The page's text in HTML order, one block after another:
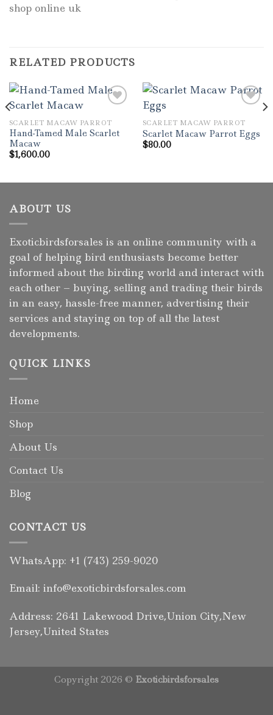
shop online uk
RELATED PRODUCTS
Add to wishlist
SCARLET MACAW PARROT
Hand-Tamed Male Scarlet
Macaw
$1,600.00
Add to wishlist
SCARLET MACAW PARROT
Scarlet Macaw Parrot Eggs
$80.00
ABOUT US
Exoticbirdsforsales is an online community with a
goal of helping bird enthusiasts become better
informed about the birding world and interact with
each other – buying, selling and trading their birds
in an easy, hassle-free manner, advertising their
services and staying on top of all the latest
developments.
QUICK LINKS
Home
Shop
About Us
Contact Us
Blog
CONTACT US
WhatsApp: +1 (743) 259-9020
Email: info@exoticbirdsforsales.com
Address: 2641 Lakewood Drive,Union City,New
Jersey,United States
Copyright 2026 © Exoticbirdsforsales